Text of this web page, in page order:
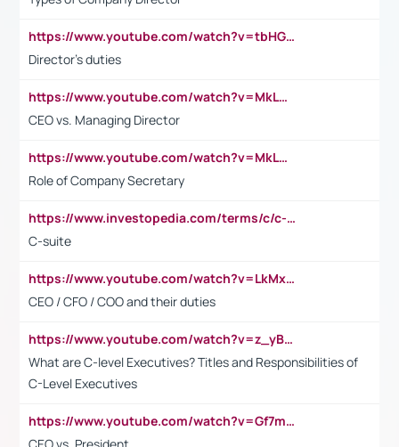
https://www.youtube.com/watch?v=tbHGmRuyIf0&t=67s
Director's duties
https://www.youtube.com/watch?v=MkLwnY-pA7I&t=3s
CEO vs. Managing Director
https://www.youtube.com/watch?v=MkLwnY-pA7I&t=3s
Role of Company Secretary
https://www.investopedia.com/terms/c/c-suite.asp
C-suite
https://www.youtube.com/watch?v=LkMxsdCp7Mk&t=2s
CEO / CFO / COO and their duties
https://www.youtube.com/watch?v=z_yBBjIgSFE
What are C-level Executives? Titles and Responsibilities of
C-Level Executives
https://www.youtube.com/watch?v=Gf7mPPBb-LU
CEO vs. President